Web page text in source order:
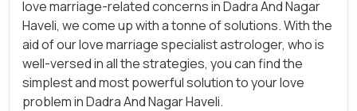
love marriage-related concerns in Dadra And Nagar
Haveli, we come up with a tonne of solutions. With the
aid of our love marriage specialist astrologer, who is
well-versed in all the strategies, you can find the
simplest and most powerful solution to your love
problem in Dadra And Nagar Haveli.